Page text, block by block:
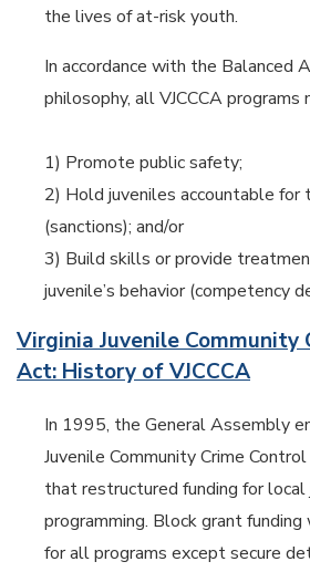
the lives of at-risk youth.
In accordance with the Balanced
philosophy, all VJCCCA programs
1) Promote public safety;
2) Hold juveniles accountable for
(sanctions); and/or
3) Build skills or provide
juvenile’s behavior (competency
Virginia Juvenile Community
Act: History of VJCCCA
In 1995, the General Assembly
Juvenile Community Crime
that restructured funding for local
programming. Block grant funding
for all programs except secure